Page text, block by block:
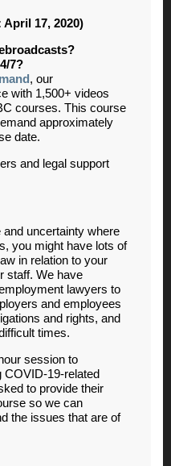
17, 2020)
7?
, our
with 1,500+ videos
courses. This course
approximately
date.
and legal support
and uncertainty where
you might have lots of
in relation to your
staff. We have
lawyers to
and employees
and rights, and
times.
session to
19-related
to provide their
so we can
the issues that are of